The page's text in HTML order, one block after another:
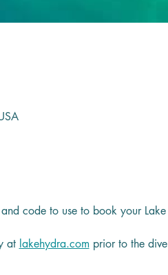
code to use to book your Lake
at lakehydra.com prior to the dive